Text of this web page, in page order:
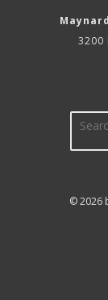
3200
© 2026